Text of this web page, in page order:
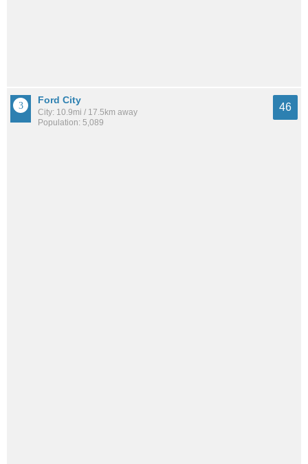
Ford City
City: 10.9mi / 17.5km away
Population: 5,089
46